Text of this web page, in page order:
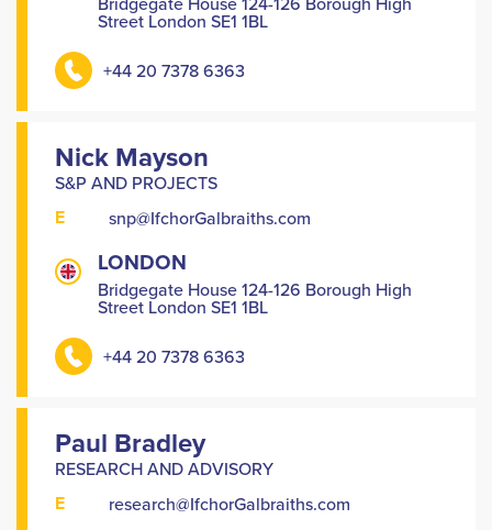
Street London SE1 1BL
+44 20 7378 6363
Nick Mayson
S&P AND PROJECTS
E snp@IfchorGalbraiths.com
LONDON
Bridgegate House 124-126 Borough High
Street London SE1 1BL
+44 20 7378 6363
Paul Bradley
RESEARCH AND ADVISORY
E research@IfchorGalbraiths.com